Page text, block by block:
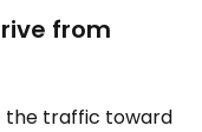
from
the traffic toward